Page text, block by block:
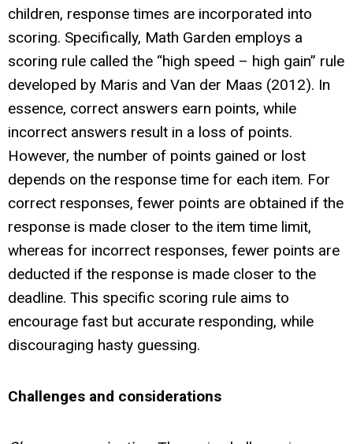
children, response times are incorporated into
scoring. Specifically, Math Garden employs a
scoring rule called the “high speed – high gain” rule
developed by Maris and Van der Maas (2012). In
essence, correct answers earn points, while
incorrect answers result in a loss of points.
However, the number of points gained or lost
depends on the response time for each item. For
correct responses, fewer points are obtained if the
response is made closer to the item time limit,
whereas for incorrect responses, fewer points are
deducted if the response is made closer to the
deadline. This specific scoring rule aims to
encourage fast but accurate responding, while
discouraging hasty guessing.
Challenges and considerations